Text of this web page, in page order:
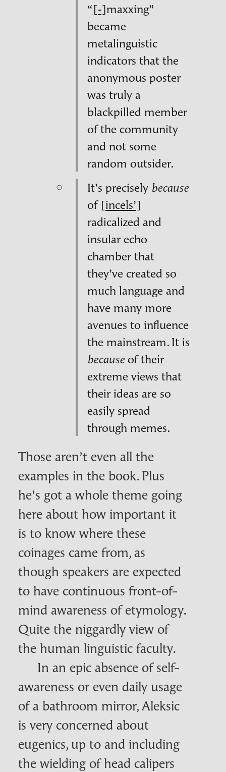
“[‑]maxxing”
became
metalinguistic
indicators that the
anonymous poster
was truly a
blackpilled member
of the community
and not some
random outsider.
It’s precisely because
of [incels’]
radicalized and
insular echo
chamber that
they’ve created so
much language and
have many more
avenues to influence
the mainstream. It is
becauseof their
extreme views that
their ideas are so
easily spread
through memes.
Those aren’t even all the
examples in the book. Plus
he’s got a whole theme going
here about how important it
is to know where these
coinages came from, as
though speakers are expected
to have continuous front-of-
mind awareness of etymology.
Quite the niggardly view of
the human linguistic faculty.
In an epic absence of self-
awareness or even daily usage
of a bathroom mirror, Aleksic
is very concerned about
eugenics, up to and including
the wielding of head calipers